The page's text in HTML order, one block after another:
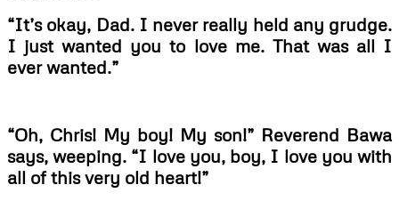
“It’s okay, Dad. I never really held any grudge.
I just wanted you to love me. That was all I
ever wanted.”
“Oh, Chris! My boy! My son!” Reverend Bawa
says, weeping. “I love you, boy, I love you with
all of this very old heart!”